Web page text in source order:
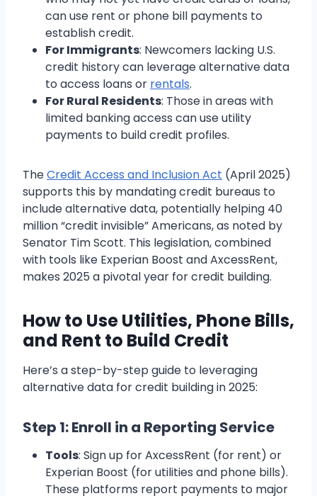
can use rent or phone bill payments to
establish credit.
For Immigrants: Newcomers lacking U.S.
credit history can leverage alternative data
to access loans or rentals.
For Rural Residents: Those in areas with
limited banking access can use utility
payments to build credit profiles.
TheCredit Access and Inclusion Act (April 2025)
supports this by mandating credit bureaus to
include alternative data, potentially helping 40
million “credit invisible” Americans, as noted by
Senator Tim Scott. This legislation, combined
with tools like Experian Boost and AxcessRent,
makes 2025 a pivotal year for credit building.
How to Use Utilities, Phone Bills,
and Rent to Build Credit
Here’s a step-by-step guide to leveraging
alternative data for credit building in 2025:
Step 1: Enroll in a Reporting Service
Tools: Sign up for AxcessRent (for rent) or
Experian Boost (for utilities and phone bills).
These platforms report payments to major